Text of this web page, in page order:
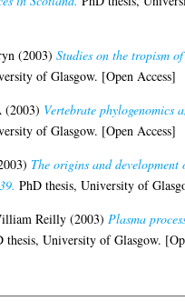
(2003)Studies on the tropism
of Glasgow. [Open Access]
(2003) Vertebrate phylogenomics
of Glasgow. [Open Access]
The origins and development
PhD thesis, University of
Reilly (2003) Plasma
thesis, University of Glasgow.